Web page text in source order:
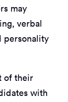
may
verbal
personality
of their
with